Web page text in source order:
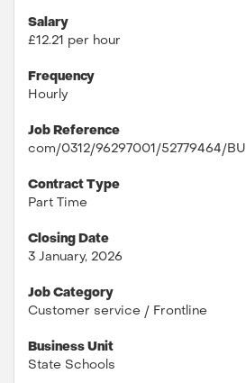
Salary
£12.21 per hour
Frequency
Hourly
Job Reference
com/0312/96297001/52779464/BU
Contract Type
Part Time
Closing Date
3 January, 2026
Job Category
Customer service / Frontline
Business Unit
State Schools